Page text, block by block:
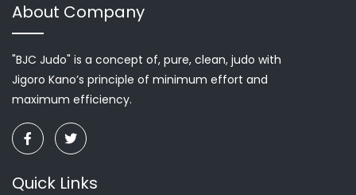
About Company
"BJC Judo" is a concept of, pure, clean, judo with
Jigoro Kano’s principle of minimum effort and
maximum efficiency.
Quick Links